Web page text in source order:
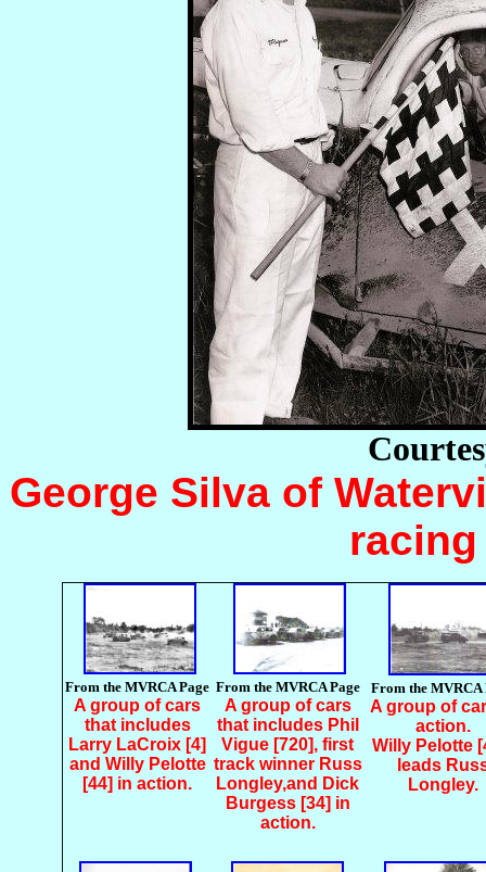
George Silva of
From the MVRCA Page
A group of cars
that includes
Larry LaCroix [4]
and Willy Pelotte
[44] in action.
From the MVRCA Page
A group of cars
that includes Phil
Vigue [720], first
track winner Russ
Longley,and Dick
Burgess [34] in
action.
From the MVRCA
A group of
action.
Willy Pelotte
leads
Longley.